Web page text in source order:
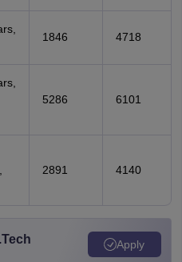
1846 4718
5286 6101
2891 4140
Apply